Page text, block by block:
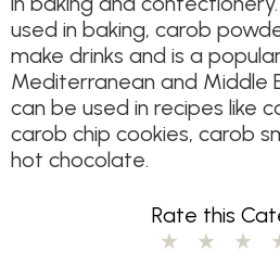
used in baking, carob
make drinks and is a
Mediterranean and Middle
can be used in recipes like
carob chip cookies, carob
hot chocolate.
Rate this